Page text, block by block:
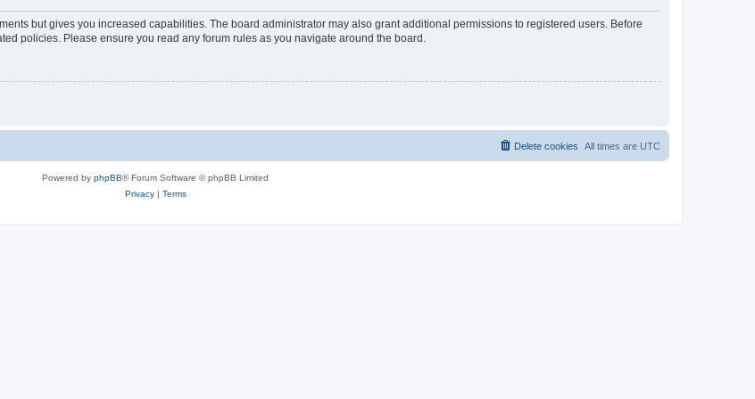
but gives you increased capabilities. The board administrator may also grant additional permissions to registered users. Before
policies. Please ensure you read any forum rules as you navigate around the board.
All times are UTC
Delete cookies
Powered by phpBB® Forum Software © phpBB Limited
Privacy| Terms